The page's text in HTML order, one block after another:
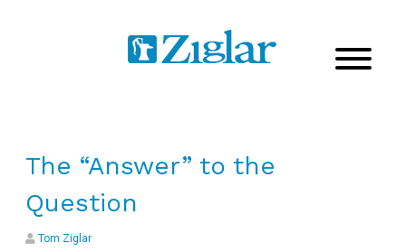
The “Answer” to the
Question
Tom Ziglar